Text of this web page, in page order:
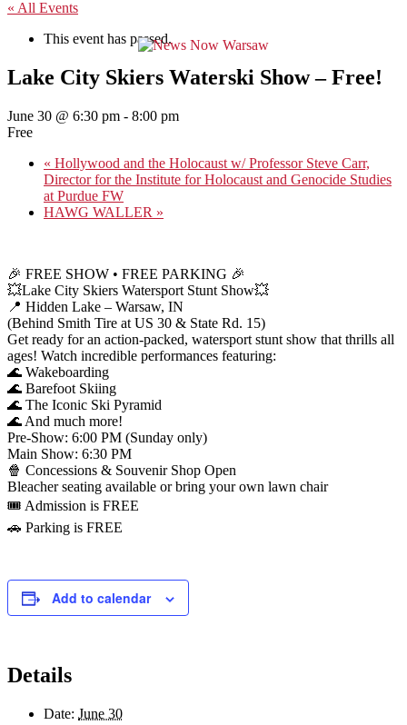
« All Events
This event has passed.
Lake City Skiers Waterski Show – Free!
June 30 @ 6:30 pm - 8:00 pm
Free
« Hollywood and the Holocaust w/ Professor Steve Carr,
Director for the Institute for Holocaust and Genocide Studies
at Purdue FW
HAWG WALLER »
🎉 FREE SHOW • FREE PARKING 🎉
💥Lake City Skiers Watersport Stunt Show💥
📍 Hidden Lake – Warsaw, IN
(Behind Smith Tire at US 30 & State Rd. 15)
Get ready for an action-packed, watersport stunt show that thrills all
ages! Watch incredible performances featuring:
🌊 Wakeboarding
🌊 Barefoot Skiing
🌊 The Iconic Ski Pyramid
🌊 And much more!
Pre-Show: 6:00 PM (Sunday only)
Main Show: 6:30 PM
🍿 Concessions & Souvenir Shop Open
Bleacher seating available or bring your own lawn chair
🎟️ Admission is FREE
🚗 Parking is FREE
Add to calendar
Details
Date: June 30